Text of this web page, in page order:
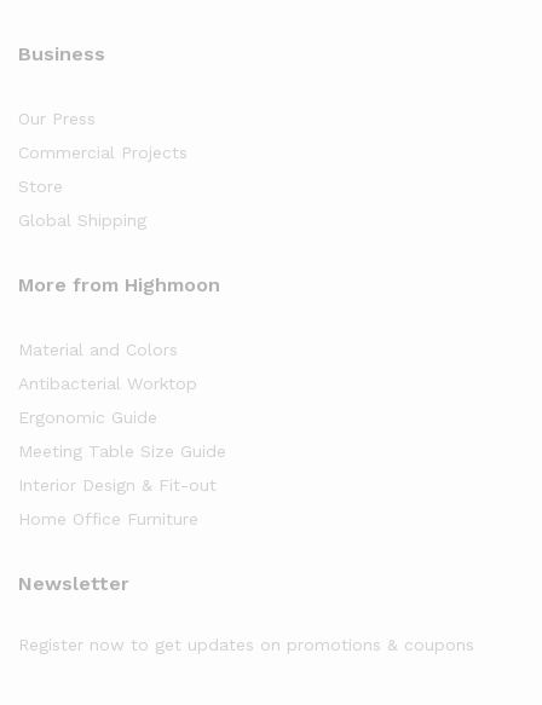
Business
Our Press
Commercial Projects
Store
Global Shipping
More from Highmoon
Material and Colors
Antibacterial Worktop
Ergonomic Guide
Meeting Table Size Guide
Interior Design & Fit-out
Home Office Furniture
Newsletter
Register now to get updates on promotions & coupons